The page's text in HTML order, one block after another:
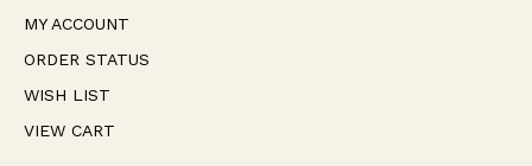
MY ACCOUNT
ORDER STATUS
WISH LIST
VIEW CART